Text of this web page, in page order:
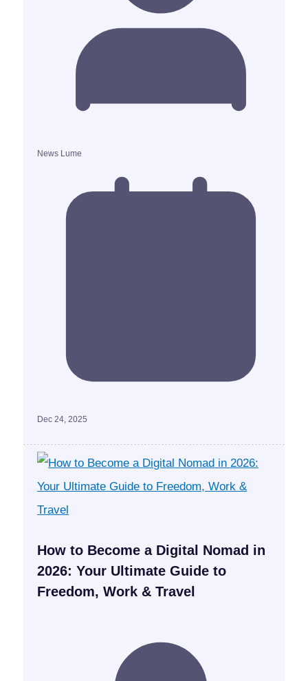
News Lume
Dec 24, 2025
How to Become a Digital Nomad in
2026: Your Ultimate Guide to
Freedom, Work & Travel